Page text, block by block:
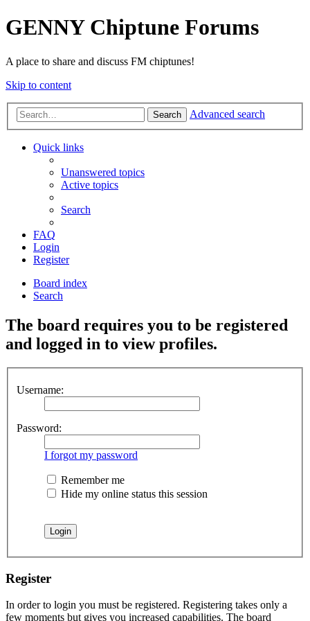
GENNY Chiptune Forums
A place to share and discuss FM chiptunes!
Skip to content
Search Advanced search
Quick links
Unanswered topics
Active topics
Search
FAQ
Login
Register
Board index
Search
The board requires you to be registered
and logged in to view profiles.
Username:
Password:
I forgot my password
Remember me
Hide my online status this session
Register
In order to login you must be registered. Registering takes only a
few moments but gives you increased capabilities. The board